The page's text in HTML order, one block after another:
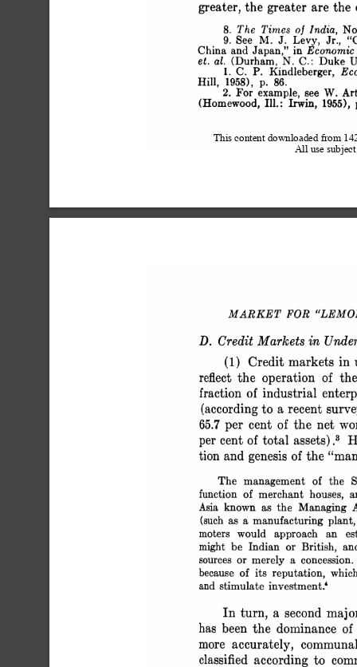
greater, the greater are
8. The Times of India,
9. See MI. J. Levy, Jr.,
China and Japan," in
et. al. (Durham, N. C.: Duke
1. C. P. Kindleberger,
Hill, 1958), p. 86.
2. For example, see W.
(Homewood, Ill.: Irwin, 1955),
This content downloaded from
All use
MARKET FOR
D. Credit Markets in
(1) Credit markets in
reflect the operation of
fraction of industrial
(according to a recent
65.7 per cent of the net
per cent of total assets).3
tion and genesis of the
The management of the
function of merchant
Asia known as the Managing
(such as a manufacturing
moters would approach an
might be Indian or British,
sources or merely a
because of its reputation,
and stimulate investment.'
In turn, a second
has been the dominance
more accurately,
classified according to